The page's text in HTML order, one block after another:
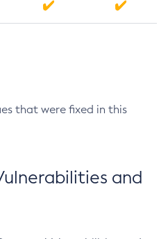
that were fixed in this
and